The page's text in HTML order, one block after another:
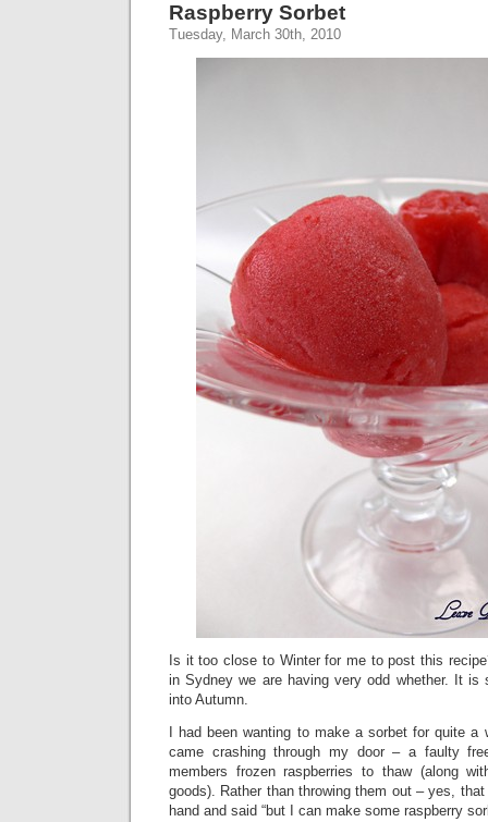
Raspberry Sorbet
Tuesday, March 30th, 2010
Is it too close to Winter for me to post this
in Sydney we are having very odd whether. It is
into Autumn.
I had been wanting to make a sorbet for quite a
came crashing through my door – a faulty
members frozen raspberries to thaw (along
goods). Rather than throwing them out – yes,
hand and said “but I can make some raspberry